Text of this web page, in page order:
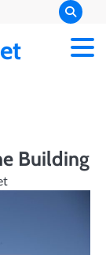
Building